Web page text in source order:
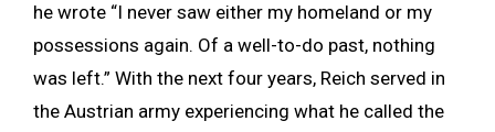
he wrote “I never saw either my homeland or my
possessions again. Of a well-to-do past, nothing
was left.” With the next four years, Reich served in
the Austrian army experiencing what he called the